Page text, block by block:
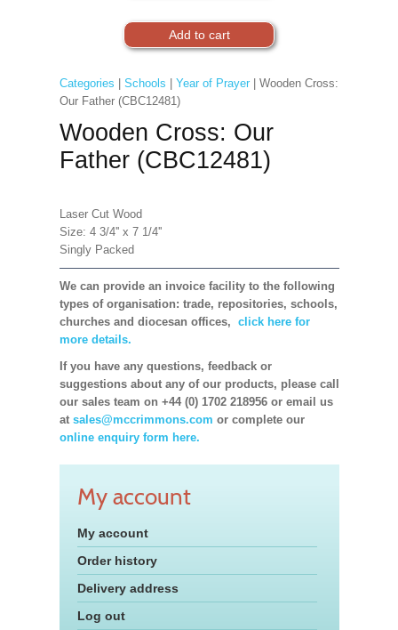
Categories Schools Year of Prayer| Wooden Cross:
Our Father (CBC12481)
Wooden Cross: Our
Father (CBC12481)
Laser Cut Wood
Size: 4 3/4'' x 7 1/4''
Singly Packed
We can provide an invoice facility to the following
types of organisation: trade, repositories, schools,
churches and diocesan offices, click here for
more details.
If you have any questions, feedback or
suggestions about any of our products, please call
our sales team on +44 (0) 1702 218956 or email us
at sales@mccrimmons.com or complete our
online enquiry form here.
My account
My account
Order history
Delivery address
Log out